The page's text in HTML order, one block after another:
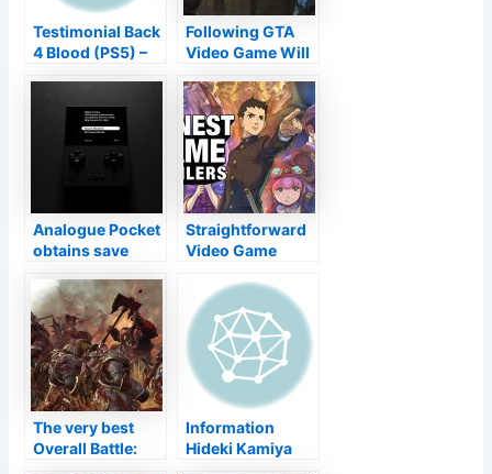
Testimonial Back
4 Blood (PS5) –
the Dead
Following GTA
Video Game Will
By Dr. Dre, Snoop
Dogg Claims
Analogue Pocket
obtains save
screenshots as
well as even
more with
AnalogueOS
Straightforward
Video Game
Great Ace Lawyer
Chronicles
The very best
Overall Battle:
Information
Hideki Kamiya